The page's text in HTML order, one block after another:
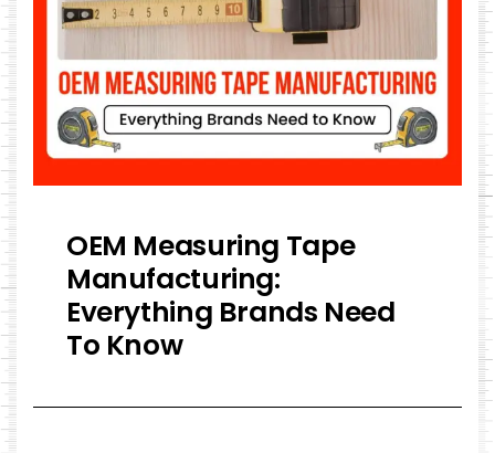
OEM Measuring Tape
Manufacturing:
Everything Brands Need
To Know